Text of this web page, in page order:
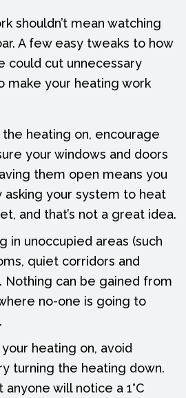
shouldn’t mean watching
A few easy tweaks to how
could cut unnecessary
make your heating work
heating on, encourage
your windows and doors
them open means you
your system to heat
and that’s not a great idea.
in unoccupied areas (such
quiet corridors and
Nothing can be gained from
no-one is going to
heating on, avoid
turning the heating down.
anyone will notice a 1°C